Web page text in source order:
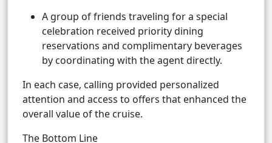
A group of friends traveling for a special
celebration received priority dining
reservations and complimentary beverages
by coordinating with the agent directly.
In each case, calling provided personalized
attention and access to offers that enhanced the
overall value of the cruise.
The Bottom Line